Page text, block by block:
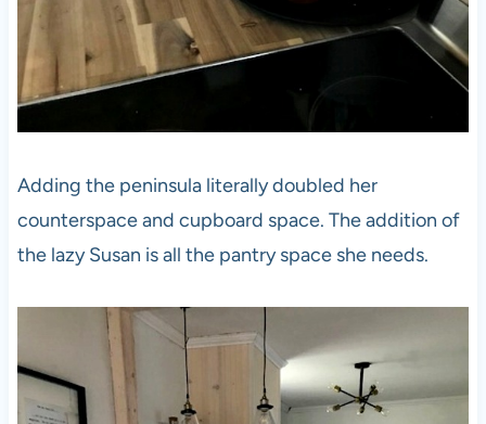
Adding the peninsula literally doubled her
counterspace and cupboard space. The addition of
the lazy Susan is all the pantry space she needs.